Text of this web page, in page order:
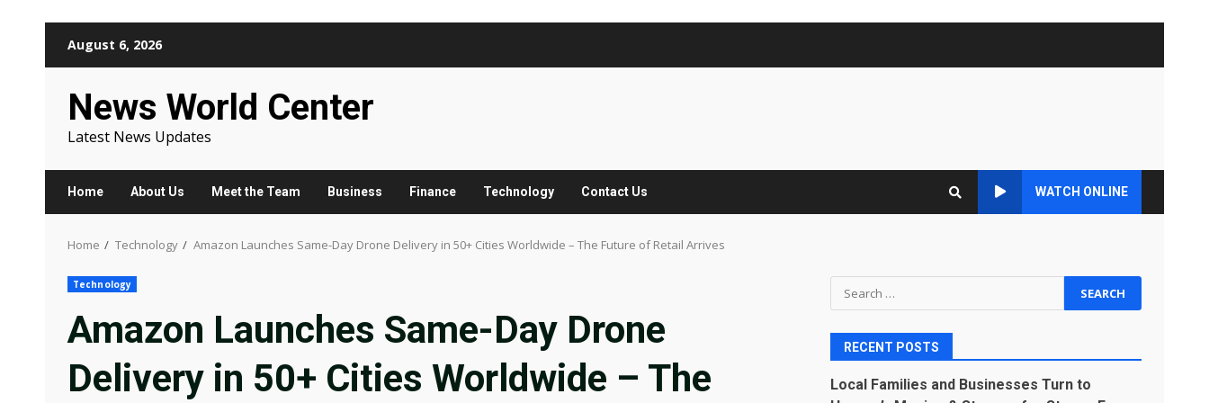
August 6, 2026
News World Center
Latest News Updates
Home About Us Meet the Team Business Finance Technology Contact Us WATCH ONLINE
Home Technology Amazon Launches Same-Day Drone Delivery in 50+ Cities Worldwide – The Future of Retail Arrives
Technology
Amazon Launches Same-Day Drone
Delivery in 50+ Cities Worldwide – The
Search
for:
RECENT POSTS
Local Families and Businesses Turn to